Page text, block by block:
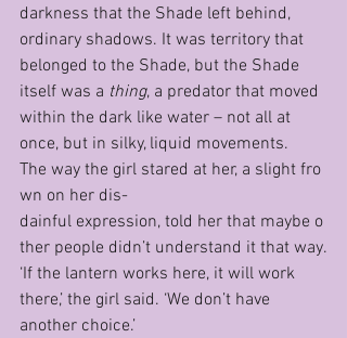
darkness that the Shade left behind,
ordinary shadows. It was territory that
belonged to the Shade, but the Shade
itself was a thing, a predator that moved
within the dark like water – not all at
once, but in silky, liquid movements.
The way the girl stared at her, a slight fro
wn on her dis­
dainful expression, told her that maybe o
ther people didn’t understand it that way.
‘If the lantern works here, it will work
there,’ the girl said. ‘We don’t have
another choice.’